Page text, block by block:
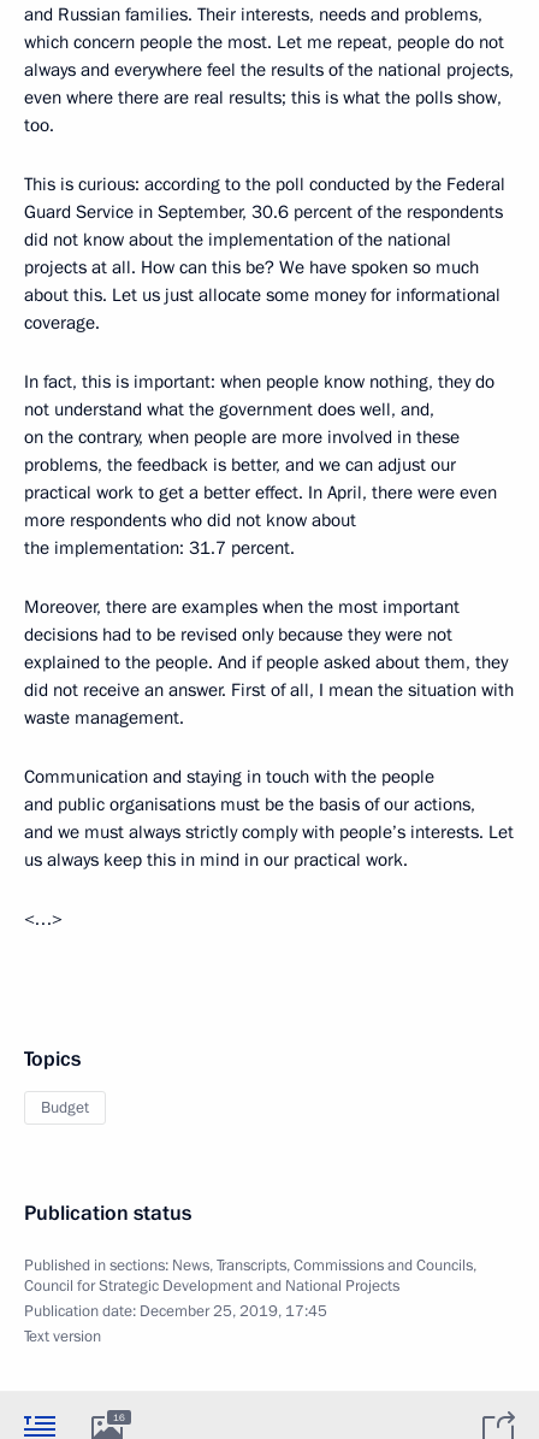
and Russian families. Their interests, needs and problems,
which concern people the most. Let me repeat, people do not
always and everywhere feel the results of the national projects,
even where there are real results; this is what the polls show,
too.
This is curious: according to the poll conducted by the Federal
Guard Service in September, 30.6 percent of the respondents
did not know about the implementation of the national
projects at all. How can this be? We have spoken so much
about this. Let us just allocate some money for informational
coverage.
In fact, this is important: when people know nothing, they do
not understand what the government does well, and,
on the contrary, when people are more involved in these
problems, the feedback is better, and we can adjust our
practical work to get a better effect. In April, there were even
more respondents who did not know about
the implementation: 31.7 percent.
Moreover, there are examples when the most important
decisions had to be revised only because they were not
explained to the people. And if people asked about them, they
did not receive an answer. First of all, I mean the situation with
waste management.
Communication and staying in touch with the people
and public organisations must be the basis of our actions,
and we must always strictly comply with people’s interests. Let
us always keep this in mind in our practical work.
<…>
Topics
Budget
Publication status
Published in sections: News,Transcripts,Commissions and Councils,
Council for Strategic Development and National Projects
Publication date: December 25, 2019, 17:45
Text version
16